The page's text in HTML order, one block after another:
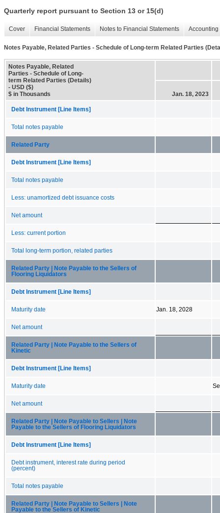
Quarterly report pursuant to Section 13 or 15(d)
Cover Financial Statements Notes to Financial Statements
Notes Payable, Related Parties - Schedule of Long-term Related Parties
Notes Payable, Related
Parties - Schedule of Long-
term Related Parties (Details)
- USD ($)
$ in Thousands
Jan. 18, 2023
Debt Instrument [Line Items]
Total notes payable
Related Party
Debt Instrument [Line Items]
Total notes payable
Less: unamortized debt issuance costs
Net amount
Less: current portion
Total long-term portion, related parties
Related Party | Note Payable to the Sellers of
Flooring Liquidators
Debt Instrument [Line Items]
Maturity date Jan. 18, 2028
Net amount
Related Party | Note Payable to the Sellers of
Kinetic
Debt Instrument [Line Items]
Maturity date
Net amount
Related Party | Note Payable to Sellers | Note
Payable to the Sellers of Flooring Liquidators
Debt Instrument [Line Items]
Debt instrument, interest rate during period
(percent)
Total notes payable
Related Party | Note Payable to Sellers | Note
Payable to the Sellers of Kinetic